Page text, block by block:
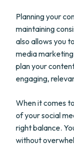
Planning your
maintaining
also allows you
media
plan your
engaging,
When it comes
of your social
right balance.
without